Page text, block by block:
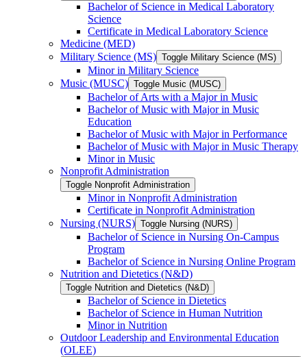
Bachelor of Science in Medical Laboratory
Science
Certificate in Medical Laboratory Science
Medicine (MED)
Military Science (MS) Toggle Military Science (MS)
Minor in Military Science
Music (MUSC) Toggle Music (MUSC)
Bachelor of Arts with a Major in Music
Bachelor of Music with Major in Music
Education
Bachelor of Music with Major in Performance
Bachelor of Music with Major in Music Therapy
Minor in Music
Nonprofit Administration
Toggle Nonprofit Administration
Minor in Nonprofit Administration
Certificate in Nonprofit Administration
Nursing (NURS) Toggle Nursing (NURS)
Bachelor of Science in Nursing On-​Campus
Program
Bachelor of Science in Nursing Online Program
Nutrition and Dietetics (N&​D)
Toggle Nutrition and Dietetics (N&​D)
Bachelor of Science in Dietetics
Bachelor of Science in Human Nutrition
Minor in Nutrition
Outdoor Leadership and Environmental Education
(OLEE)